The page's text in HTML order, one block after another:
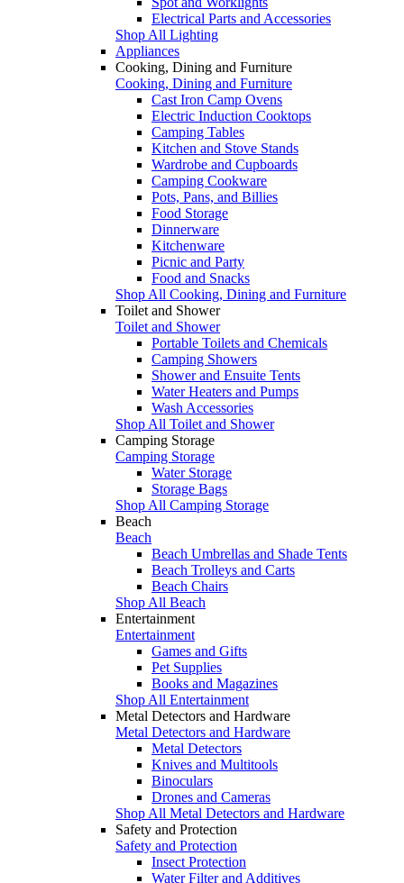
Electrical Parts and Accessories
Shop All Lighting
Appliances
Cooking, Dining and Furniture
Cooking, Dining and Furniture
Cast Iron Camp Ovens
Electric Induction Cooktops
Camping Tables
Kitchen and Stove Stands
Wardrobe and Cupboards
Camping Cookware
Pots, Pans, and Billies
Food Storage
Dinnerware
Kitchenware
Picnic and Party
Food and Snacks
Shop All Cooking, Dining and Furniture
Toilet and Shower
Toilet and Shower
Portable Toilets and Chemicals
Camping Showers
Shower and Ensuite Tents
Water Heaters and Pumps
Wash Accessories
Shop All Toilet and Shower
Camping Storage
Camping Storage
Water Storage
Storage Bags
Shop All Camping Storage
Beach
Beach
Beach Umbrellas and Shade Tents
Beach Trolleys and Carts
Beach Chairs
Shop All Beach
Entertainment
Entertainment
Games and Gifts
Pet Supplies
Books and Magazines
Shop All Entertainment
Metal Detectors and Hardware
Metal Detectors and Hardware
Metal Detectors
Knives and Multitools
Binoculars
Drones and Cameras
Shop All Metal Detectors and Hardware
Safety and Protection
Safety and Protection
Insect Protection
Water Filter and Additives